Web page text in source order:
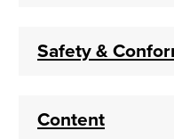
Safety &
Content